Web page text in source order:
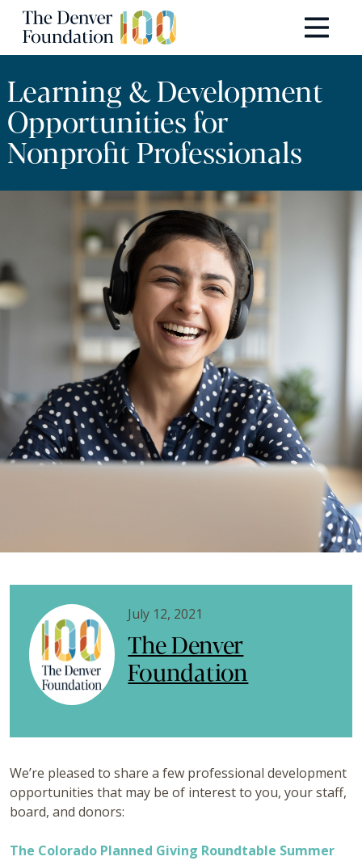
Skip to content
Main Navigation
Learning & Development
Opportunities for
Nonprofit Professionals
July 12, 2021
The Denver
Foundation
We’re pleased to share a few professional development
opportunities that may be of interest to you, your staff,
board, and donors:
The Colorado Planned Giving Roundtable Summer